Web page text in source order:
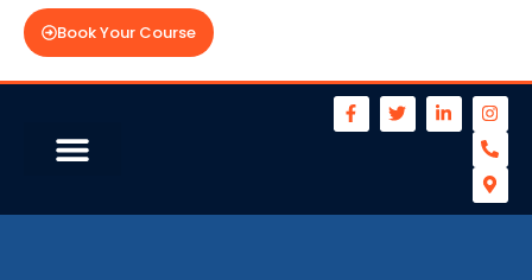
Book Your Course